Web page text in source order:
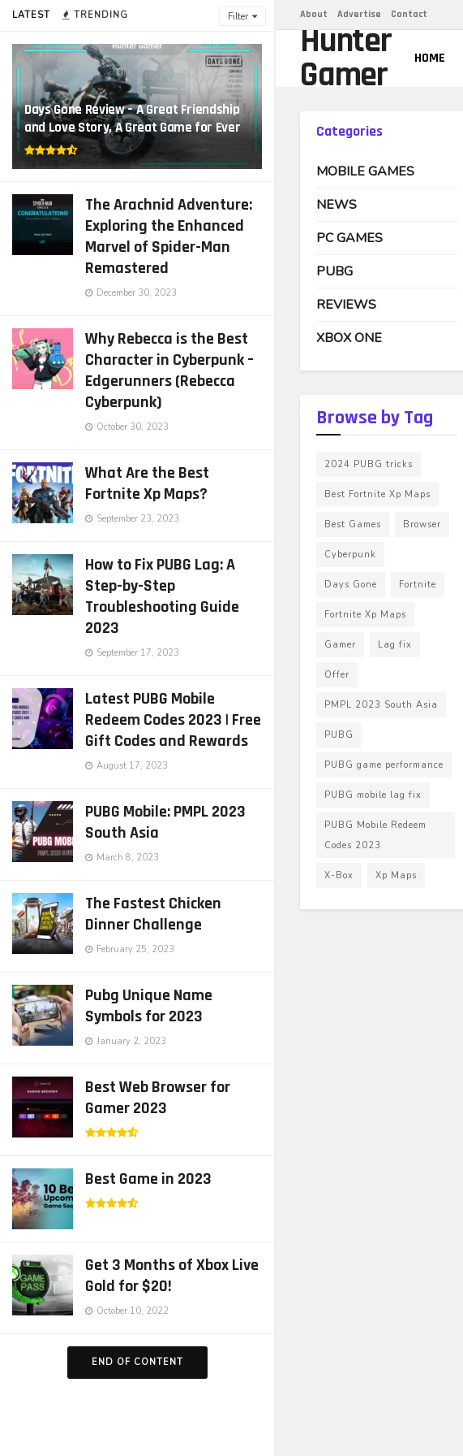
LATEST TRENDING Filter
Days Gone Review – A Great Friendship
and Love Story, A Great Game for Ever
The Arachnid Adventure:
Exploring the Enhanced
Marvel of Spider-Man
Remastered
December 30, 2023
Why Rebecca is the Best
Character in Cyberpunk –
Edgerunners (Rebecca
Cyberpunk)
October 30, 2023
What Are the Best
Fortnite Xp Maps?
September 23, 2023
How to Fix PUBG Lag: A
Step-by-Step
Troubleshooting Guide
2023
September 17, 2023
Latest PUBG Mobile
Redeem Codes 2023 | Free
Gift Codes and Rewards
August 17, 2023
PUBG Mobile: PMPL 2023
South Asia
March 8, 2023
The Fastest Chicken
Dinner Challenge
February 25, 2023
Pubg Unique Name
Symbols for 2023
January 2, 2023
Best Web Browser for
Gamer 2023
Best Game in 2023
Get 3 Months of Xbox Live
Gold for $20!
October 10, 2022
END OF CONTENT
About Advertise Contact
Hunter
Gamer HOME
Categories
MOBILE GAMES
NEWS
PC GAMES
PUBG
REVIEWS
XBOX ONE
Browse by Tag
2024 PUBG tricks
Best Fortnite Xp Maps
Best Games Browser
Cyberpunk
Days Gone Fortnite
Fortnite Xp Maps
Gamer Lag fix
Offer
PMPL 2023 South Asia
PUBG
PUBG game performance
PUBG mobile lag fix
PUBG Mobile Redeem
Codes 2023
X-Box Xp Maps